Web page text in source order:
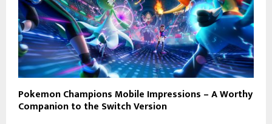
Pokemon Champions Mobile Impressions – A Worthy
Companion to the Switch Version